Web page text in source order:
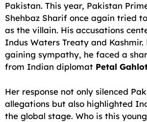
Pakistan. This year, Pakistan
Shehbaz Sharif once again tried
as the villain. His accusations
Indus Waters Treaty and
gaining sympathy, he faced a
from Indian diplomat Petal
Her response not only silenced
allegations but also highlighted
the global stage. Who is this